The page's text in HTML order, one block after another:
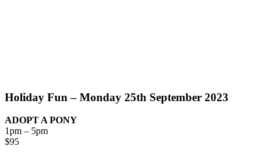
Holiday Fun – Monday 25th September 2023
ADOPT A PONY
1pm – 5pm
$95